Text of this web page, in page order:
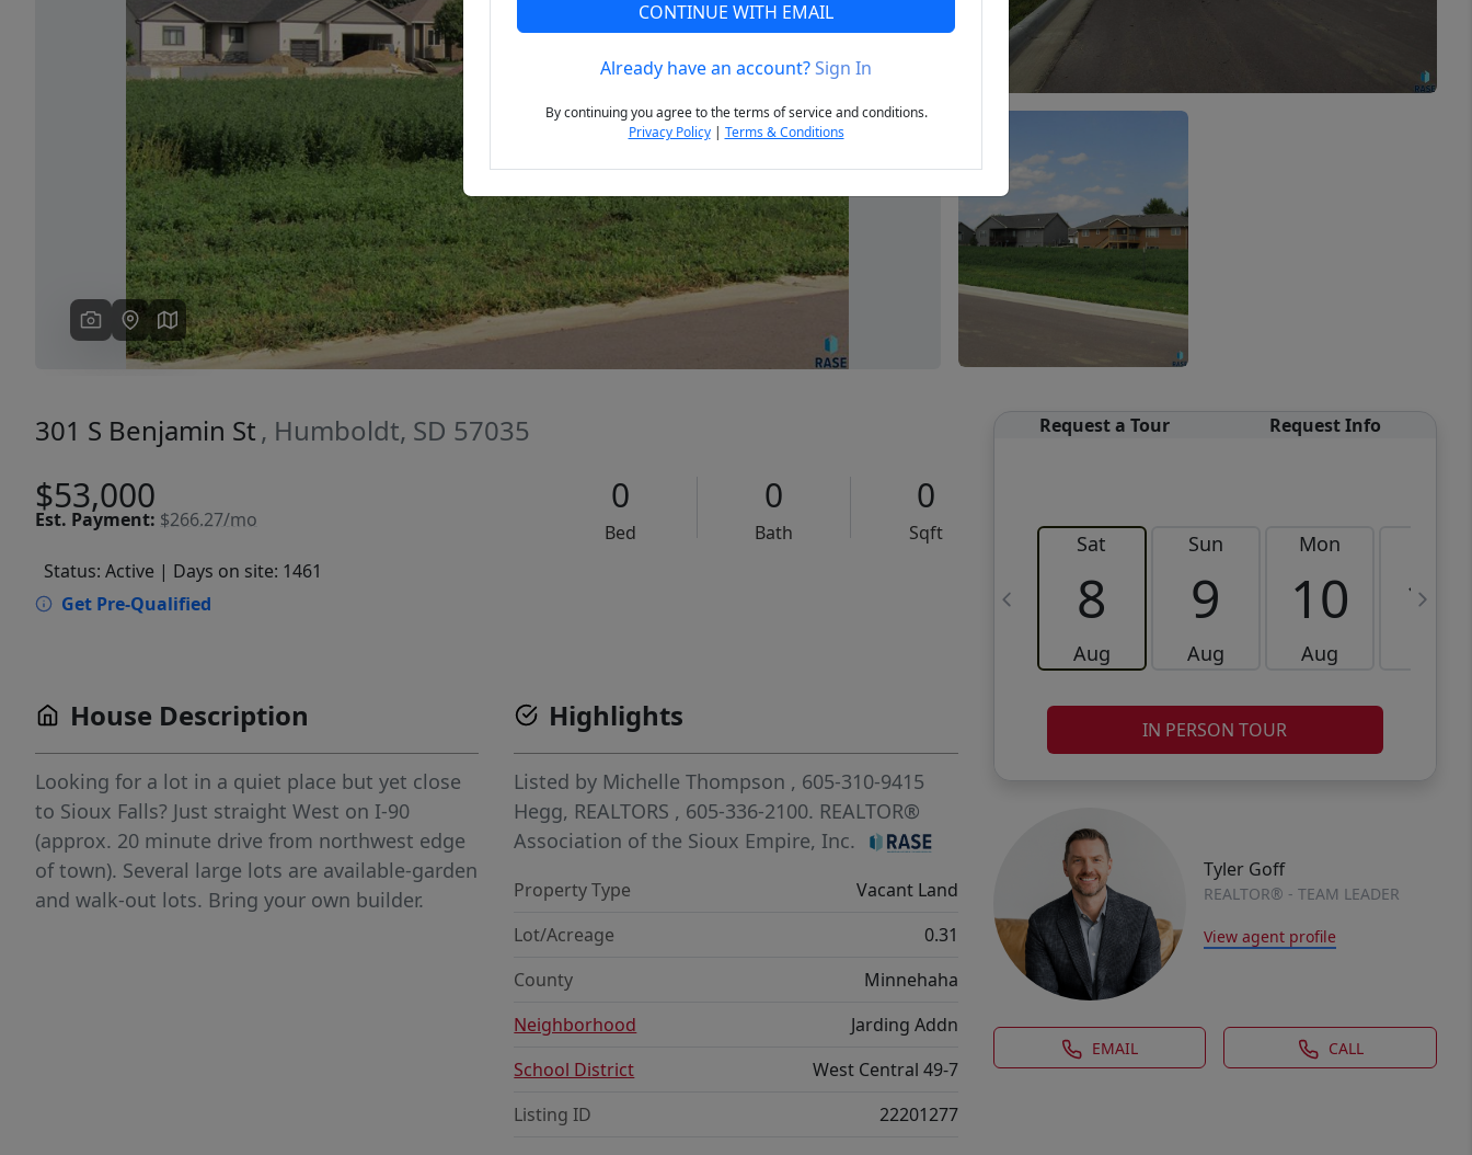
Previous Next
301 S Benjamin St , Humboldt, SD 57035
$53,000
Est. Payment: $266.27/mo
0
Bed
0
Bath
0
Sqft
Status: Active | Days on site: 1461
Get Pre-Qualified
Request a Tour Request Info
Sat
8
Aug
Sun
9
Aug
Mon
10
Aug
11
IN PERSON TOUR
Tyler Goff
REALTOR® - TEAM LEADER
View agent profile
EMAIL CALL
House Description
Looking for a lot in a quiet place but yet close
to Sioux Falls? Just straight West on I-90
(approx. 20 minute drive from northwest edge
of town). Several large lots are available-garden
and walk-out lots. Bring your own builder.
Highlights
Listed by Michelle Thompson , 605-310-9415
Hegg, REALTORS , 605-336-2100. REALTOR®
Association of the Sioux Empire, Inc.
Property Type
Vacant Land
Lot/Acreage
0.31
County
Minnehaha
Neighborhood
Jarding Addn
School District
West Central 49-7
Listing ID
22201277
CONTINUE WITH EMAIL
Already have an account?Sign In
By continuing you agree to the terms of service and conditions.
Privacy Policy| Terms & Conditions